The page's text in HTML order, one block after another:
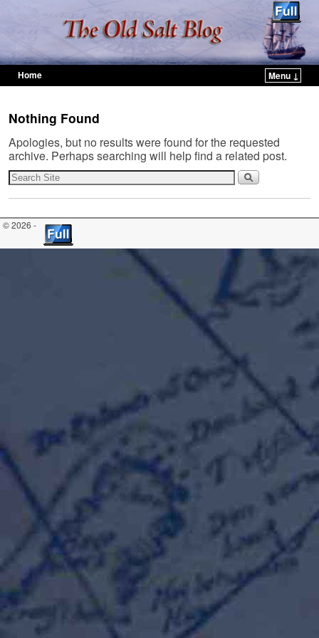
Home
Menu ↓
Nothing Found
Apologies, but no results were found for the requested
archive. Perhaps searching will help find a related post.
© 2026 -